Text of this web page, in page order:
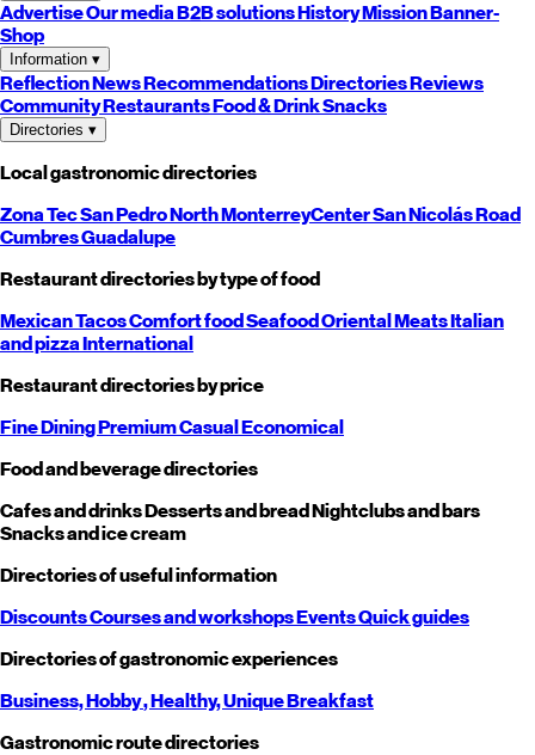
AdvertiseOur mediaB2B solutionsHistoryMissionBanner-
Shop
Information ▾
ReflectionNewsRecommendationsDirectoriesReviews
CommunityRestaurantsFood & DrinkSnacks
Directories ▾
Local gastronomic directories
Zona TecSan PedroNorthMonterreyCenterSan NicolásRoad
CumbresGuadalupe
Restaurant directories by type of food
MexicanTacosComfort foodSeafoodOrientalMeatsItalian
and pizzaInternational
Restaurant directories by price
Fine DiningPremiumCasualEconomical
Food and beverage directories
Cafes and drinksDesserts and breadNightclubs and bars
Snacks and ice cream
Directories of useful information
DiscountsCourses and workshopsEventsQuick guides
Directories of gastronomic experiences
Business,Hobby, Healthy,UniqueBreakfast
Gastronomic route directories